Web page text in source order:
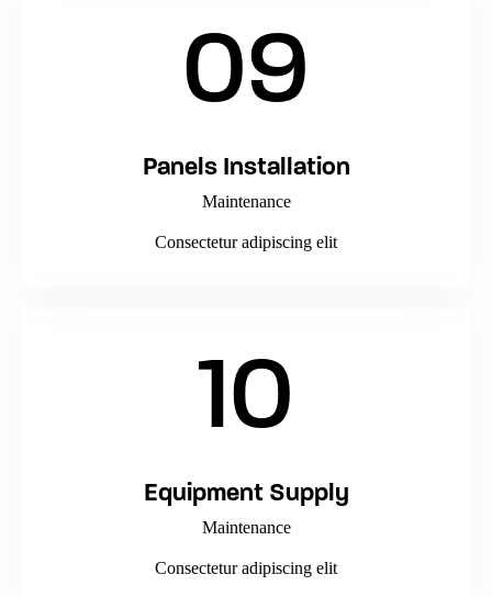
09
Panels Installation
Maintenance
Consectetur adipiscing elit
10
Equipment Supply
Maintenance
Consectetur adipiscing elit